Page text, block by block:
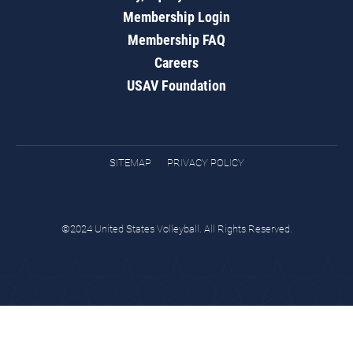
Membership Login
Membership FAQ
Careers
USAV Foundation
SITEMAP PRIVACY POLICY
©2024 United States Volleyball. All Rights Reserved.